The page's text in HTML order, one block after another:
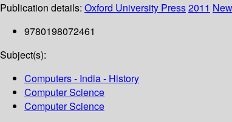
Publication details: Oxford University Press2011
9780198072461
Subject(s):
Computers - India - History
Computer Science
Computer Science